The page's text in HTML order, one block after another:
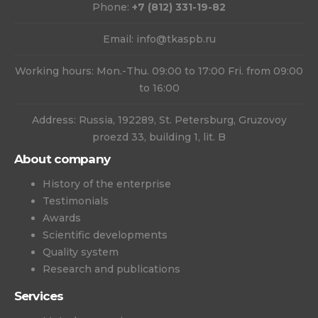
Phone: +7 (812) 331-19-82
Email: info@tkaspb.ru
Working hours: Mon.-Thu. 09:00 to 17:00 Fri. from 09:00
to 16:00
Address: Russia, 192289, St. Petersburg, Gruzovoy
proezd 33, building 1, lit. B
About company
History of the enterprise
Testimonials
Awards
Scientific developments
Quality system
Research and publications
Services